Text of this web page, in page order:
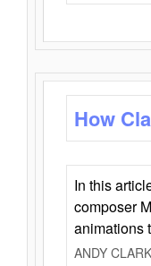
How
In this
composer
animations
ANDY